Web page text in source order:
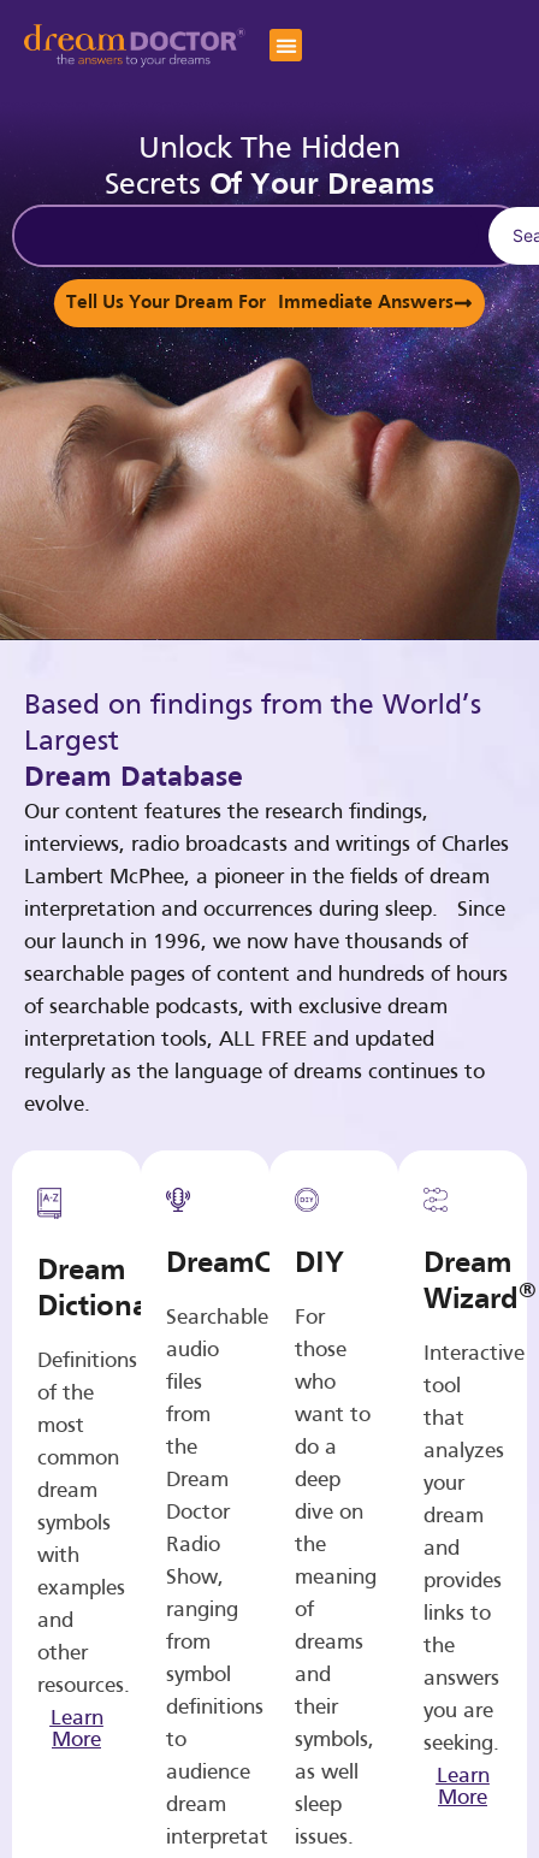
Unlock The Hidden
Secrets Of Your Dreams
Tell Us Your Dream For Immediate Answers
Based on findings from the World’s
Largest
Dream Database
Our content features the research findings,
interviews, radio broadcasts and writings of Charles
Lambert McPhee, a pioneer in the fields of dream
interpretation and occurrences during sleep. Since
our launch in 1996, we now have thousands of
searchable pages of content and hundreds of hours
of searchable podcasts, with exclusive dream
interpretation tools, ALL FREE and updated
regularly as the language of dreams continues to
evolve.
Dream
Dictionary
Definitions
of the
most
common
dream
symbols
with
examples
and
other
resources.
Learn
More
DreamCasts
Searchable
audio
files
from
the
Dream
Doctor
Radio
Show,
ranging
from
symbol
definitions
to
audience
dream
interpretations.
DIY
For
those
who
want to
do a
deep
dive on
the
meaning
of
dreams
and
their
symbols,
as well
sleep
issues.
Dream
Wizard®
Interactive
tool
that
analyzes
your
dream
and
provides
links to
the
answers
you are
seeking.
Learn
More